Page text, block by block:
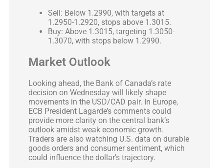
Sell: Below 1.2990, with targets at
1.2950-1.2920, stops above 1.3015.
Buy: Above 1.3015, targeting 1.3050-
1.3070, with stops below 1.2990.
Market Outlook
Looking ahead, the Bank of Canada’s rate
decision on Wednesday will likely shape
movements in the USD/CAD pair. In Europe,
ECB President Lagarde’s comments could
provide more clarity on the central bank’s
outlook amidst weak economic growth.
Traders are also watching U.S. data on durable
goods orders and consumer sentiment, which
could influence the dollar’s trajectory.